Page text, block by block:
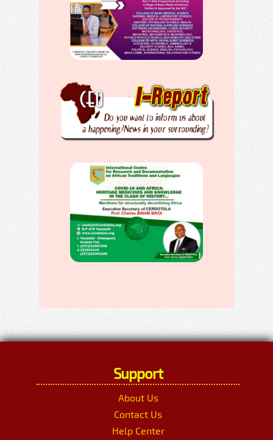
Support
About Us
Contact Us
Help Center